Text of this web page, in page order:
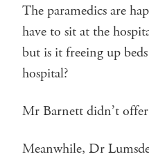
The paramedics are
have to sit at the
but is it freeing up
hospital?
Mr Barnett didn’t
Meanwhile, Dr